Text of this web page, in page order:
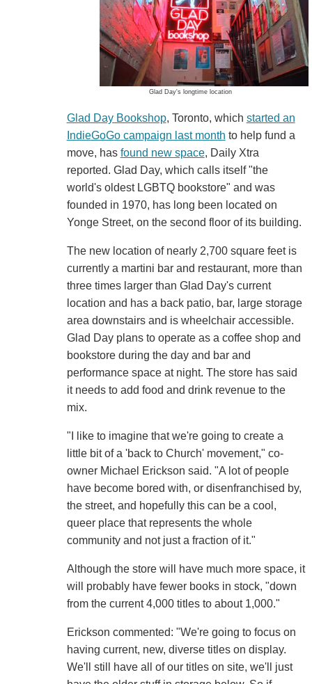
Glad Day's longtime location
Glad Day Bookshop, Toronto, which started an
IndieGoGo campaign last month to help fund a
move, has found new space, Daily Xtra
reported. Glad Day, which calls itself "the
world's oldest LGBTQ bookstore" and was
founded in 1970, has long been located on
Yonge Street, on the second floor of its building.
The new location of nearly 2,700 square feet is
currently a martini bar and restaurant, more than
three times larger than Glad Day's current
location and has a back patio, bar, large storage
area downstairs and is wheelchair accessible.
Glad Day plans to operate as a coffee shop and
bookstore during the day and bar and
performance space at night. The store has said
it needs to add food and drink revenue to the
mix.
"I like to imagine that we're going to create a
little bit of a 'back to Church' movement," co-
owner Michael Erickson said. "A lot of people
have become bored with, or disenfranchised by,
the street, and hopefully this can be a cool,
queer place that represents the whole
community and not just a fraction of it."
Although the store will have much more space, it
will probably have fewer books in stock, "down
from the current 4,000 titles to about 1,000."
Erickson commented: "We're going to focus on
having current, new, diverse titles on display.
We'll still have all of our titles on site, we'll just